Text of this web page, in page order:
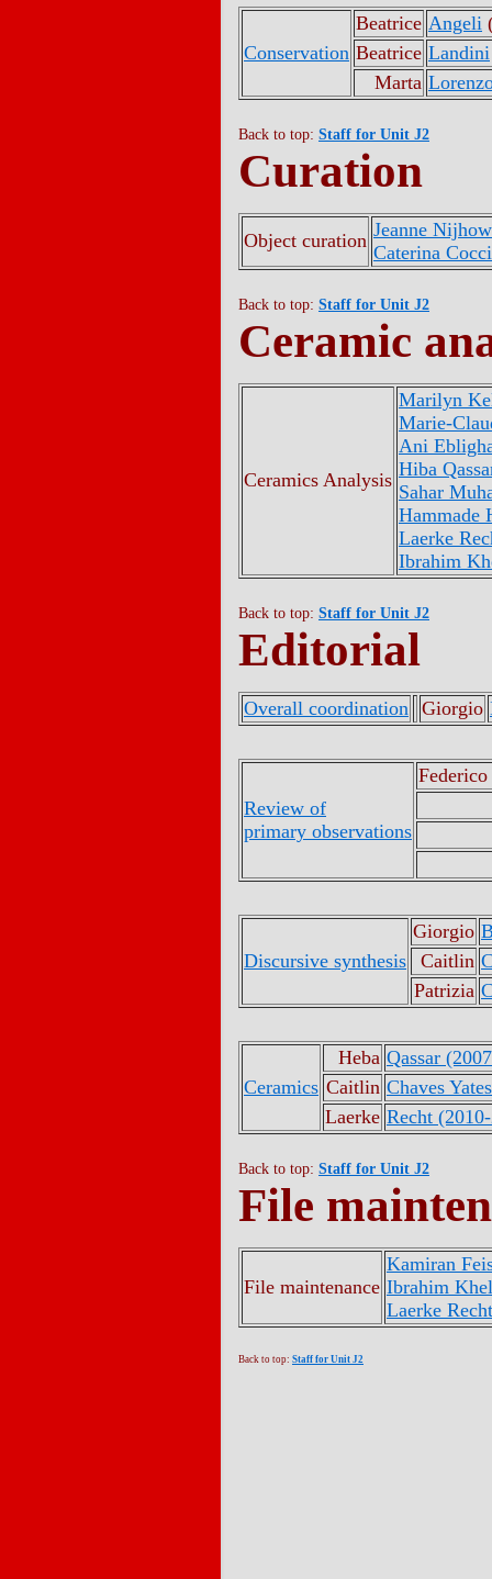
Conservation
Beatrice Angeli
Beatrice Landini
Marta
Back to top: Staff for Unit J2
Curation
Object curation Jeanne
Caterina
Back to top: Staff for Unit J2
Ceramic
Ceramics Analysis
Marilyn
Marie-
Ani
Hiba
Sahar
Hammade
Laerke
Ibrahim
Back to top: Staff for Unit J2
Editorial
Overall coordination Giorgio
Review of
primary observations
Discursive synthesis
Giorgio
Caitlin
Patrizia
Ceramics
Heba Qassar
Caitlin Chaves
Laerke Recht
Back to top: Staff for Unit J2
File
File maintenance
Kamiran
Ibrahim
Laerke
Back to top: Staff for Unit J2